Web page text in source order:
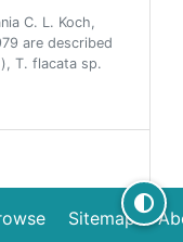
C. L. Koch,
are described
T. flacata sp.
Sitemap